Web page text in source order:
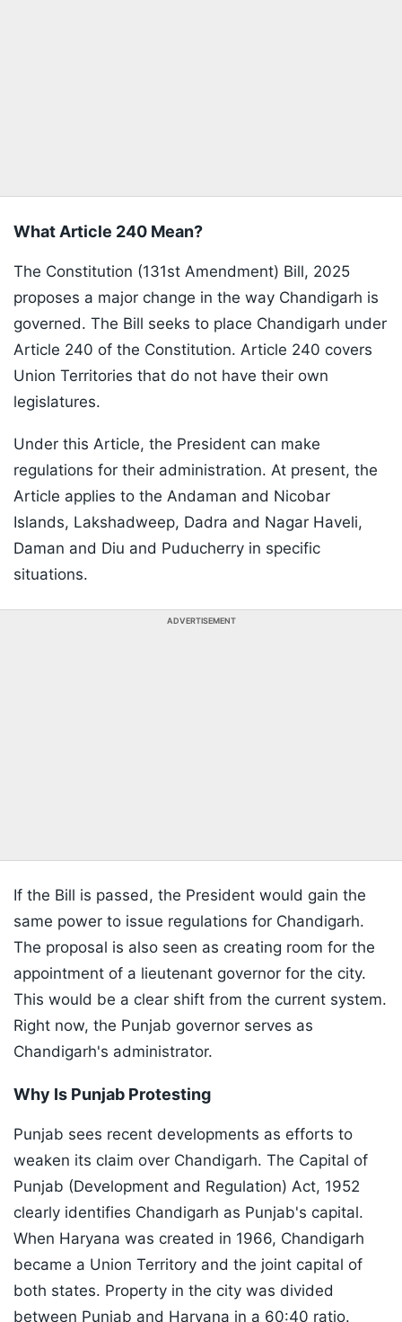
What Article 240 Mean?
The Constitution (131st Amendment) Bill, 2025
proposes a major change in the way Chandigarh is
governed. The Bill seeks to place Chandigarh under
Article 240 of the Constitution. Article 240 covers
Union Territories that do not have their own
legislatures.
Under this Article, the President can make
regulations for their administration. At present, the
Article applies to the Andaman and Nicobar
Islands, Lakshadweep, Dadra and Nagar Haveli,
Daman and Diu and Puducherry in specific
situations.
ADVERTISEMENT
If the Bill is passed, the President would gain the
same power to issue regulations for Chandigarh.
The proposal is also seen as creating room for the
appointment of a lieutenant governor for the city.
This would be a clear shift from the current system.
Right now, the Punjab governor serves as
Chandigarh's administrator.
Why Is Punjab Protesting
Punjab sees recent developments as efforts to
weaken its claim over Chandigarh. The Capital of
Punjab (Development and Regulation) Act, 1952
clearly identifies Chandigarh as Punjab's capital.
When Haryana was created in 1966, Chandigarh
became a Union Territory and the joint capital of
both states. Property in the city was divided
between Punjab and Haryana in a 60:40 ratio.